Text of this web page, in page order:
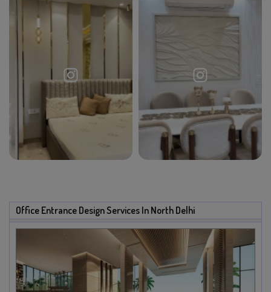
Office Entrance Design Services In North Delhi